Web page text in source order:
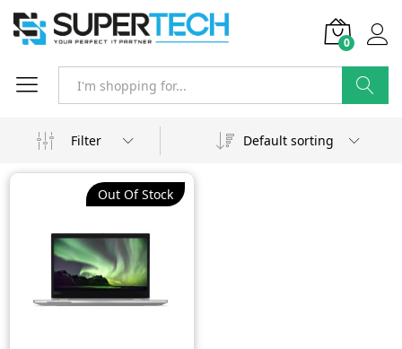
0
Filter
Default sorting
Out Of Stock